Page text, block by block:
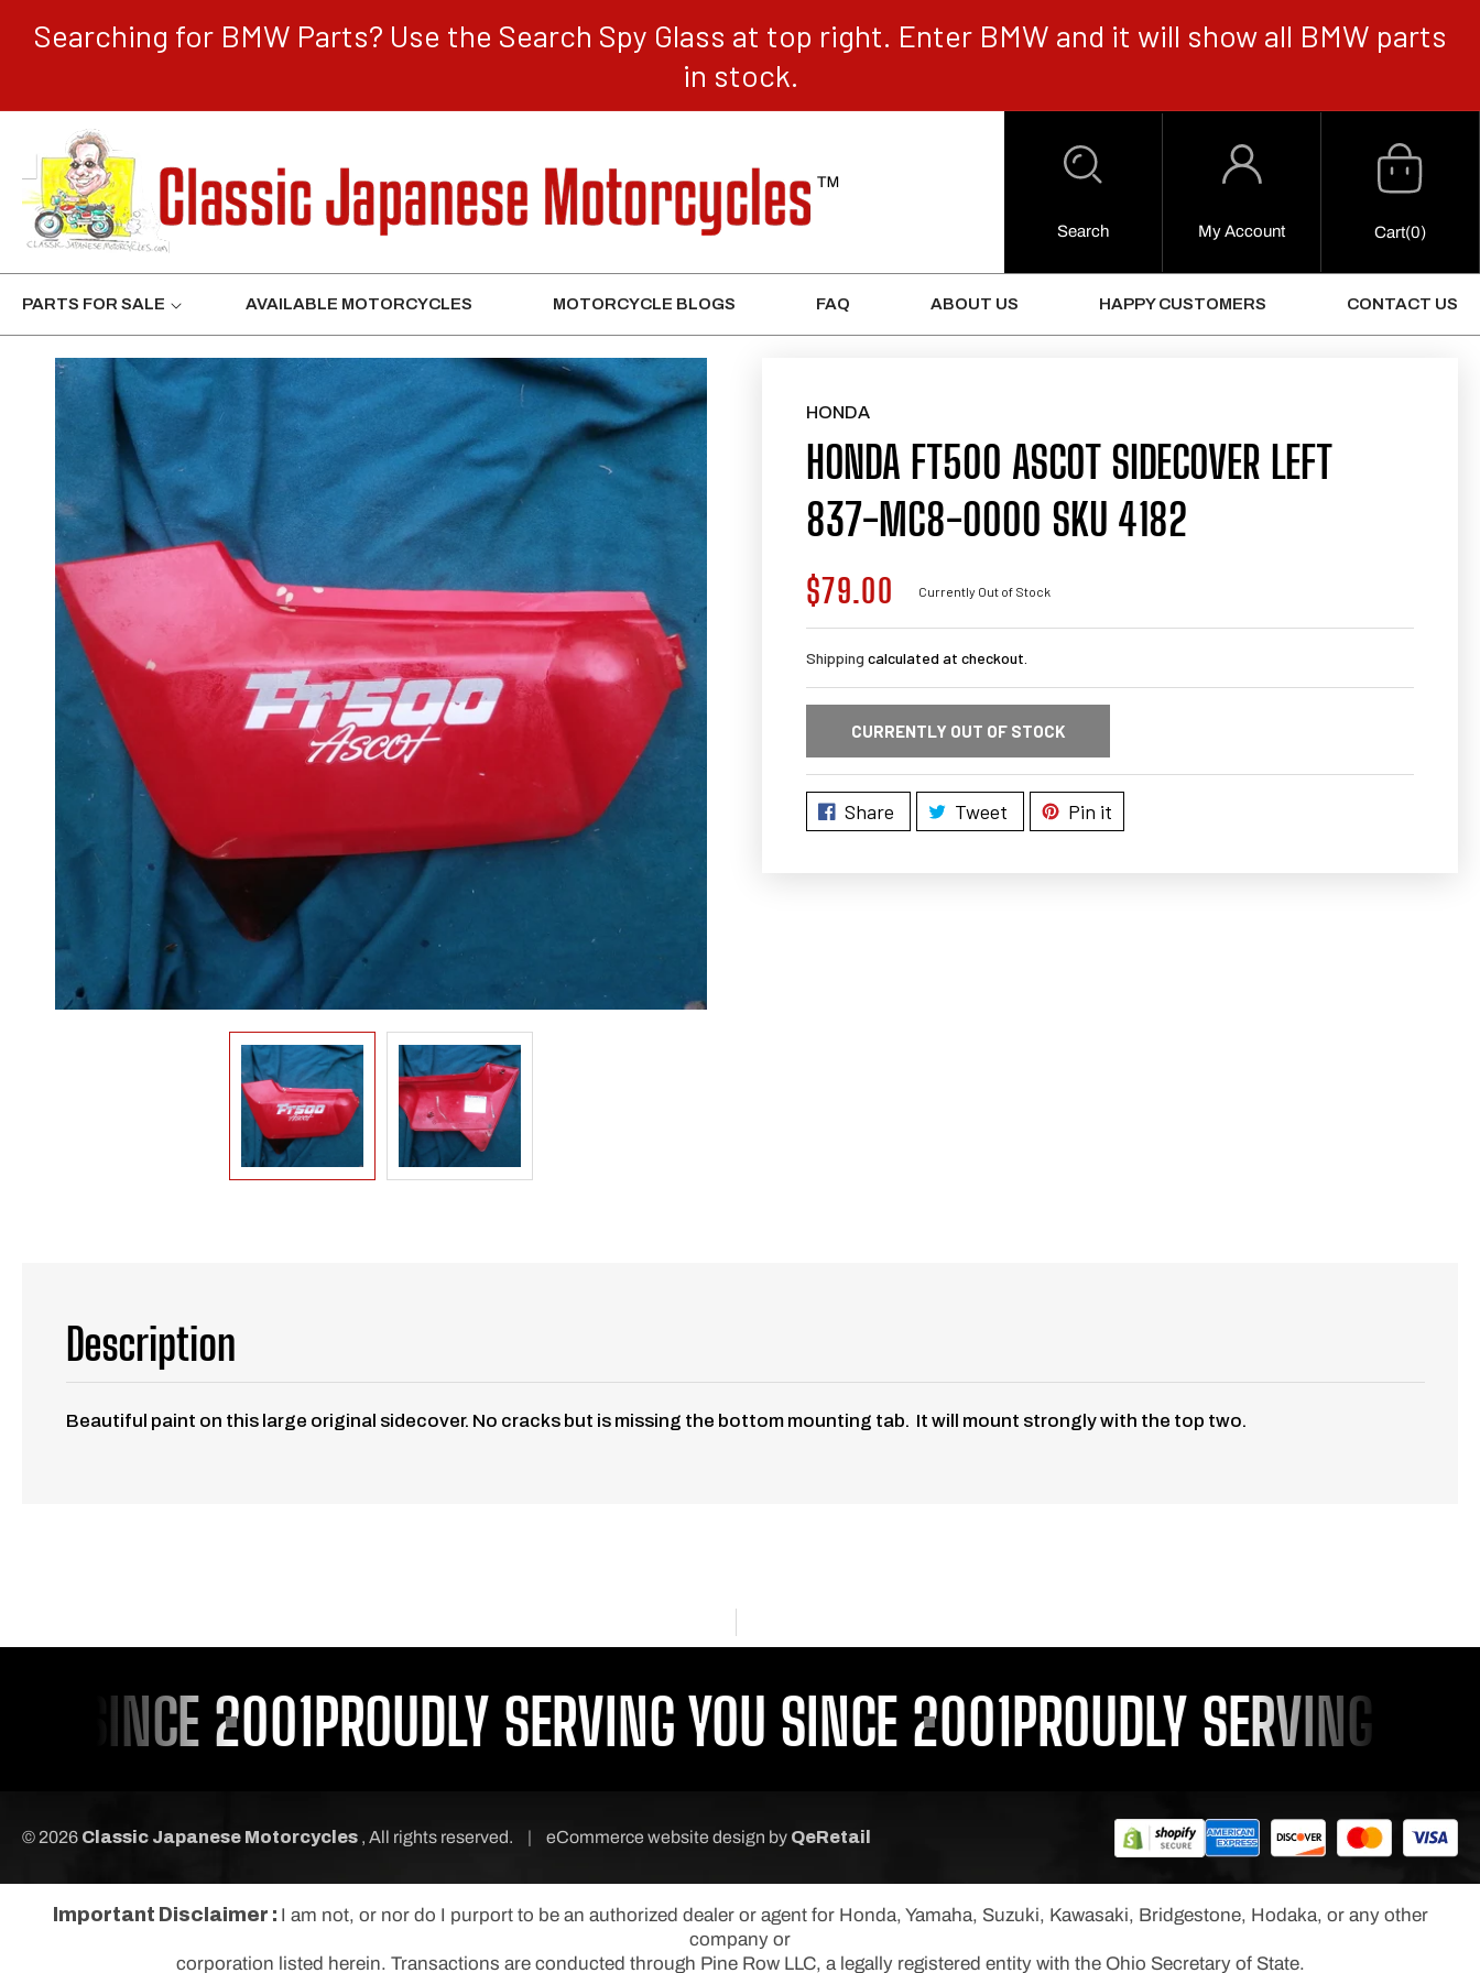
Searching for BMW Parts? Use the Search Spy Glass at top right. Enter BMW and it will show all BMW parts
in stock.
Search
Log
My Account
Cart
Cart(0)
PARTS FOR SALE AVAILABLE MOTORCYCLES MOTORCYCLE BLOGS FAQ ABOUT US HAPPY CUSTOMERS CONTACT US
HONDA
HONDA FT500 ASCOT SIDECOVER LEFT
837-MC8-0000 SKU 4182
Regular
price
$79.00 Currently Out of Stock
Shipping calculated at checkout.
CURRENTLY OUT OF STOCK
Share Tweet Pin it
Description
Beautiful paint on this large original sidecover. No cracks but is missing the bottom mounting tab. It will mount strongly with the top two.
SINCE 2001PROUDLY SERVING YOU SINCE 2001PROUDLY SERVING YOU
© 2026 Classic Japanese Motorcycles , All rights reserved. | eCommerce website design by QeRetail
Important Disclaimer : I am not, or nor do I purport to be an authorized dealer or agent for Honda, Yamaha, Suzuki, Kawasaki, Bridgestone, Hodaka, or any other
company or
corporation listed herein. Transactions are conducted through Pine Row LLC, a legally registered entity with the Ohio Secretary of State.